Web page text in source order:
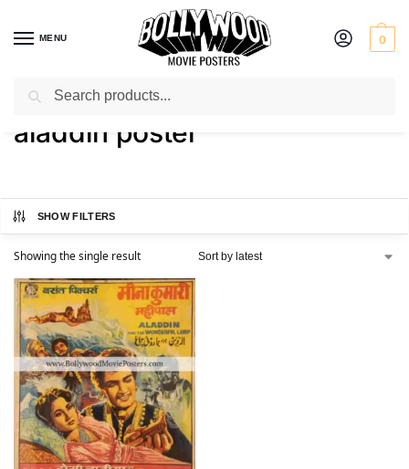
MENU 0
Home / Shop / Products tagged “aladdin poster”
aladdin poster
SHOW FILTERS
Showing the single result